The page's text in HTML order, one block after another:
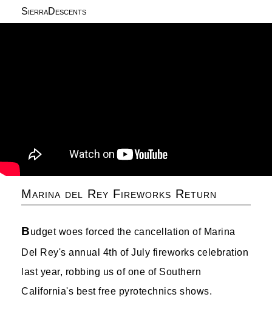
SierraDescents
Marina del Rey Fireworks Return
Budget woes forced the cancellation of Marina
Del Rey's annual 4th of July fireworks celebration
last year, robbing us of one of Southern
California's best free pyrotechnics shows.